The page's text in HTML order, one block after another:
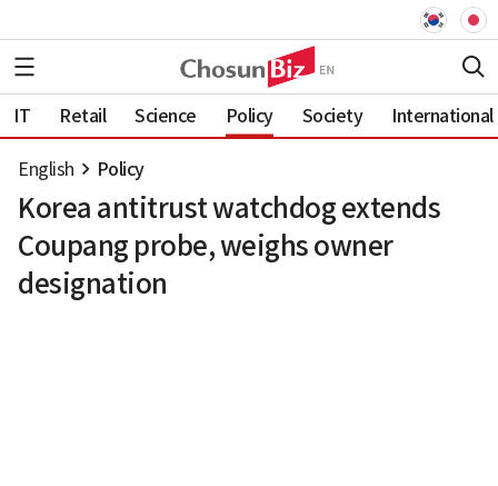
IT Retail Science Policy Society International
English Policy
Korea antitrust watchdog extends
Coupang probe, weighs owner
designation